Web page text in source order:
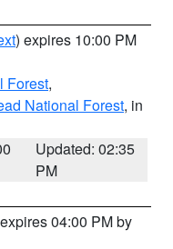
) expires 10:00 PM
Forest,
National Forest, in
Updated: 02:35
PM
04:00 PM by